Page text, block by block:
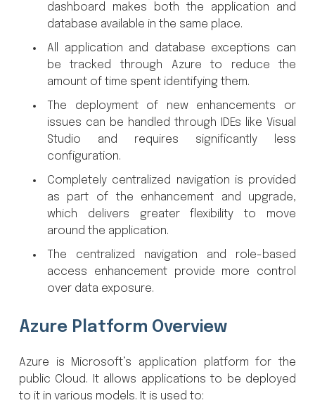
dashboard makes both the application and
database available in the same place.
All application and database exceptions can
be tracked through Azure to reduce the
amount of time spent identifying them.
The deployment of new enhancements or
issues can be handled through IDEs like Visual
Studio and requires significantly less
configuration.
Completely centralized navigation is provided
as part of the enhancement and upgrade,
which delivers greater flexibility to move
around the application.
The centralized navigation and role-based
access enhancement provide more control
over data exposure.
Azure Platform Overview
Azure is Microsoft’s application platform for the
public Cloud. It allows applications to be deployed
to it in various models. It is used to: